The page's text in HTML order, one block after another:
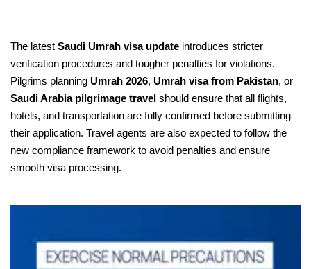
The latest Saudi Umrah visa update introduces stricter
verification procedures and tougher penalties for violations.
Pilgrims planning Umrah 2026, Umrah visa from Pakistan, or
Saudi Arabia pilgrimage travel should ensure that all flights,
hotels, and transportation are fully confirmed before submitting
their application. Travel agents are also expected to follow the
new compliance framework to avoid penalties and ensure
smooth visa processing.